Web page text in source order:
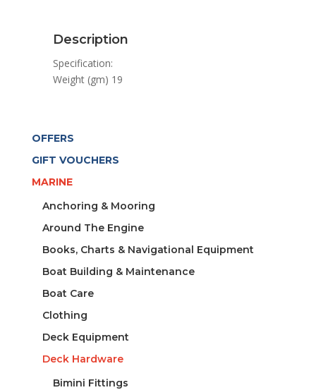
Description
Specification:
Weight (gm) 19
OFFERS
GIFT VOUCHERS
MARINE
Anchoring & Mooring
Around The Engine
Books, Charts & Navigational Equipment
Boat Building & Maintenance
Boat Care
Clothing
Deck Equipment
Deck Hardware
Bimini Fittings